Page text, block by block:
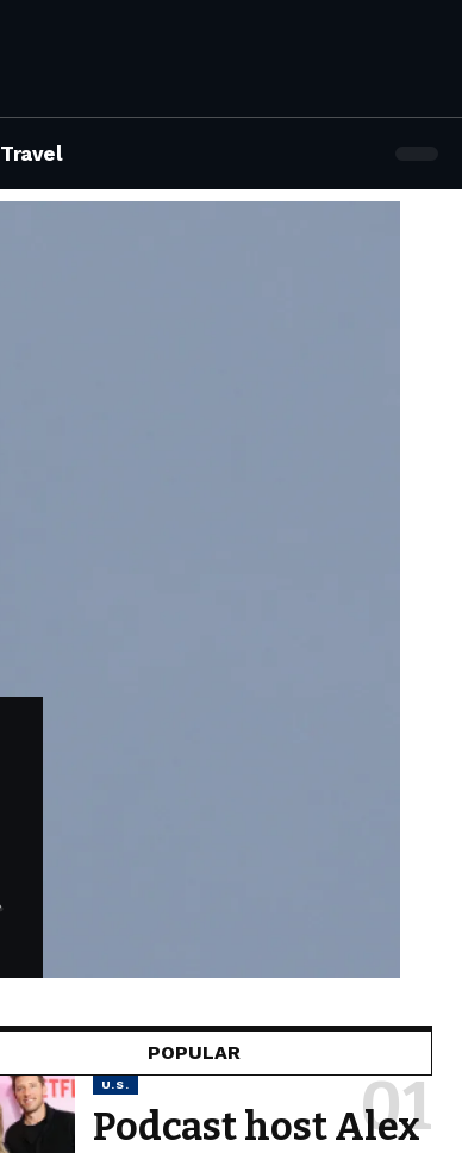
Travel
POPULAR
U.S.
Podcast host Alex